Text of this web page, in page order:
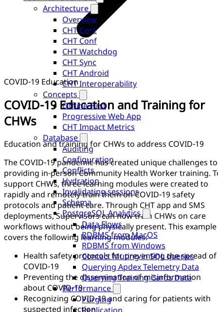
Architecture
Overview
CHT Core
CHT Conf
CHT Watchdog
CHT Sync
CHT Android
CHT Interoperability
Concepts
Offline-First
Progressive Web App
CHT Impact Metrics
Database
Auditing
Configuration
Conflicts
Hydration
Invalidating sessions
Schema
PostgreSQL Analytics
Data Flows
RDBMS from MacOS
RDBMS from Windows
Contact Muting in SQL queries
Querying Apdex Telemetry Data
Querying Training Cards Data
Performance
Purging
COVID-19 Education
COVID-19 Education and Training for
CHWs
Education and training for CHWs to address COVID-19
The COVID-19 pandemic has created unique challenges to
providing in-person Community Health Worker training.
support CHWs, three learning modules were created to
rapidly and remotely train them on COVID-19 safety
protocols and patient care. Through CHT app and SMS
deployments, Supervisors can now train CHWs on care
workflows without being physically present. This example
covers the following learning modules:
Health safety protocols for preventing the spread of
COVID-19
Preventing the dissemination of misinformation
about COVID-19
Recognizing COVID-19 and caring for patients with
suspected infection